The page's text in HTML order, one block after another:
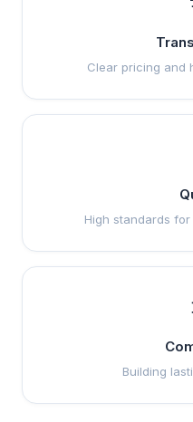
Clear pricing and
High standards
Building